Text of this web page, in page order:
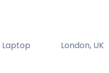
Laptop London, UK